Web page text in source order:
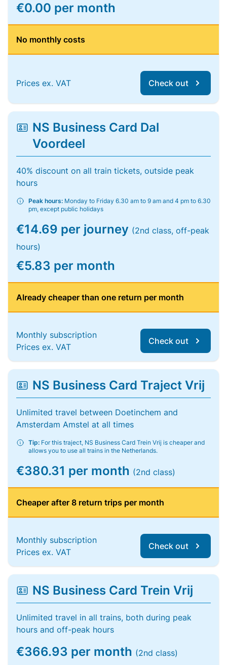
€0.00 per month
No monthly costs
Prices ex. VAT Check out
NS Business Card Dal
Voordeel
40% discount on all train tickets, outside peak
hours
Peak hours: Monday to Friday 6.30 am to 9 am and 4 pm to 6.30
pm, except public holidays
€14.69 per journey (2nd class, off-peak
hours)
€5.83 per month
Already cheaper than one return per month
Monthly subscription
Prices ex. VAT
Check out
NS Business Card Traject Vrij
Unlimited travel between Doetinchem and
Amsterdam Amstel at all times
Tip: For this traject, NS Business Card Trein Vrij is cheaper and
allows you to use all trains in the Netherlands.
€380.31 per month (2nd class)
Cheaper after 8 return trips per month
Monthly subscription
Prices ex. VAT
Check out
NS Business Card Trein Vrij
Unlimited travel in all trains, both during peak
hours and off-peak hours
€366.93 per month (2nd class)